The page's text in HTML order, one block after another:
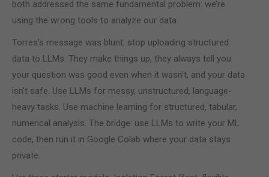
both addressed the same fundamental problem: we’re
using the wrong tools to analyze our data.
Torres’s message was blunt: stop uploading structured
data to LLMs. They make things up, they always tell you
your question was good even when it wasn’t, and your data
isn’t safe. Use LLMs for messy, unstructured, language-
heavy tasks. Use machine learning for structured, tabular,
numerical analysis. The bridge: use LLMs to write your ML
code, then run it in Google Colab where your data stays
private.